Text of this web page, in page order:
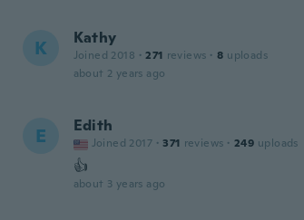
K Kathy
Joined 2018 · 271 reviews · 8 uploads
about 2 years ago
E Edith
Joined 2017 · 371 reviews · 249 uploads
👍
about 3 years ago